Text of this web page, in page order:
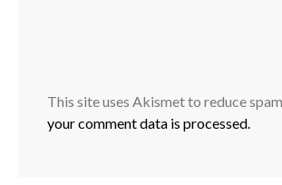
This site uses Akismet to reduce
your comment data is processed.